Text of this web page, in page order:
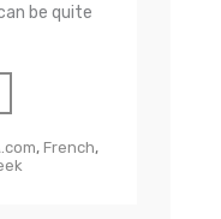
be quite
, French,